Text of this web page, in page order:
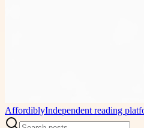
AffordiblyIndependent reading